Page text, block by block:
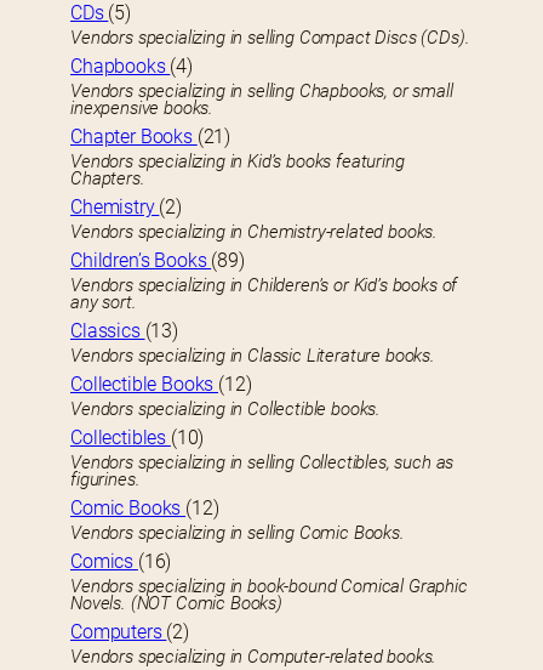
CDs (5)
Vendors specializing in selling Compact Discs (CDs).
Chapbooks (4)
Vendors specializing in selling Chapbooks, or small
inexpensive books.
Chapter Books (21)
Vendors specializing in Kid’s books featuring
Chapters.
Chemistry (2)
Vendors specializing in Chemistry-related books.
Children’s Books (89)
Vendors specializing in Childeren’s or Kid’s books of
any sort.
Classics (13)
Vendors specializing in Classic Literature books.
Collectible Books (12)
Vendors specializing in Collectible books.
Collectibles (10)
Vendors specializing in selling Collectibles, such as
figurines.
Comic Books (12)
Vendors specializing in selling Comic Books.
Comics (16)
Vendors specializing in book-bound Comical Graphic
Novels. (NOT Comic Books)
Computers (2)
Vendors specializing in Computer-related books.